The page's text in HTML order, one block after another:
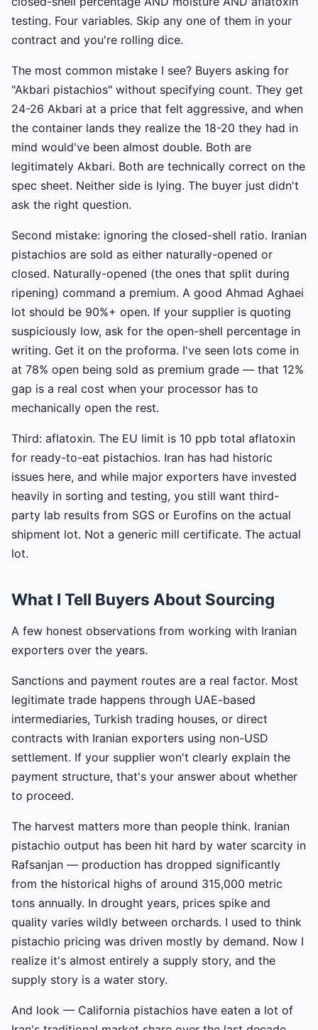
testing. Four variables. Skip any one of them in your
contract and you're rolling dice.
The most common mistake I see? Buyers asking for
"Akbari pistachios" without specifying count. They get
24-26 Akbari at a price that felt aggressive, and when
the container lands they realize the 18-20 they had in
mind would've been almost double. Both are
legitimately Akbari. Both are technically correct on the
spec sheet. Neither side is lying. The buyer just didn't
ask the right question.
Second mistake: ignoring the closed-shell ratio. Iranian
pistachios are sold as either naturally-opened or
closed. Naturally-opened (the ones that split during
ripening) command a premium. A good Ahmad Aghaei
lot should be 90%+ open. If your supplier is quoting
suspiciously low, ask for the open-shell percentage in
writing. Get it on the proforma. I've seen lots come in
at 78% open being sold as premium grade — that 12%
gap is a real cost when your processor has to
mechanically open the rest.
Third: aflatoxin. The EU limit is 10 ppb total aflatoxin
for ready-to-eat pistachios. Iran has had historic
issues here, and while major exporters have invested
heavily in sorting and testing, you still want third-
party lab results from SGS or Eurofins on the actual
shipment lot. Not a generic mill certificate. The actual
lot.
What I Tell Buyers About Sourcing
A few honest observations from working with Iranian
exporters over the years.
Sanctions and payment routes are a real factor. Most
legitimate trade happens through UAE-based
intermediaries, Turkish trading houses, or direct
contracts with Iranian exporters using non-USD
settlement. If your supplier won't clearly explain the
payment structure, that's your answer about whether
to proceed.
The harvest matters more than people think. Iranian
pistachio output has been hit hard by water scarcity in
Rafsanjan — production has dropped significantly
from the historical highs of around 315,000 metric
tons annually. In drought years, prices spike and
quality varies wildly between orchards. I used to think
pistachio pricing was driven mostly by demand. Now I
realize it's almost entirely a supply story, and the
supply story is a water story.
And look — California pistachios have eaten a lot of